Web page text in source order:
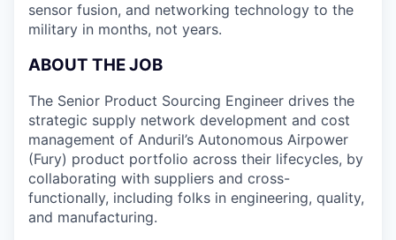
sensor fusion, and networking technology to the
military in months, not years.
ABOUT THE JOB
The Senior Product Sourcing Engineer drives the
strategic supply network development and cost
management of Anduril’s Autonomous Airpower
(Fury) product portfolio across their lifecycles, by
collaborating with suppliers and cross-
functionally, including folks in engineering, quality,
and manufacturing.